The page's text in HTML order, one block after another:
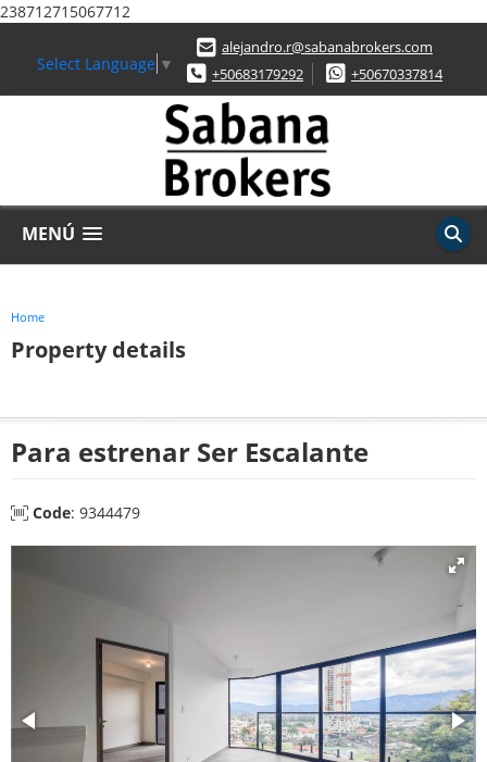
238712715067712
Select Language ▼
alejandro.r@sabanabrokers.com
+50683179292
+50670337814
MENÚ
Home
Property details
Para estrenar Ser Escalante
Code: 9344479